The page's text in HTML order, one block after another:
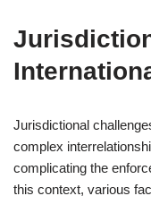
Jurisdictional
complex
complicating the
this context, various